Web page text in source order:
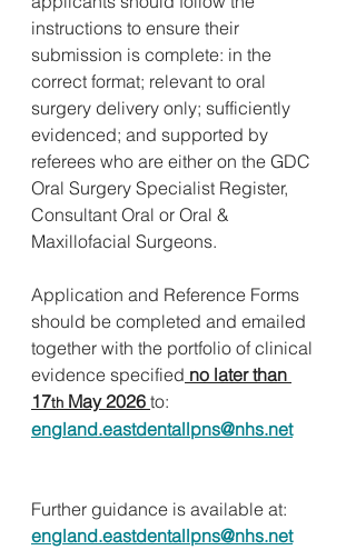
instructions to ensure their
submission is complete: in the
correct format; relevant to oral
surgery delivery only; sufficiently
evidenced; and supported by
referees who are either on the GDC
Oral Surgery Specialist Register,
Consultant Oral or Oral &
Maxillofacial Surgeons.
Application and Reference Forms
should be completed and emailed
together with the portfolio of clinical
evidence specified no later than
17th May 2026 to:
england.eastdentallpns@nhs.net
Further guidance is available at:
england.eastdentallpns@nhs.net